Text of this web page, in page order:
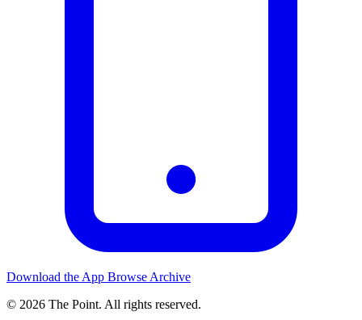
Download the App Browse Archive
© 2026 The Point. All rights reserved.